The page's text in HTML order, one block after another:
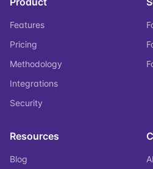
Features
Pricing
Methodology
Integrations
Security
Resources
Blog